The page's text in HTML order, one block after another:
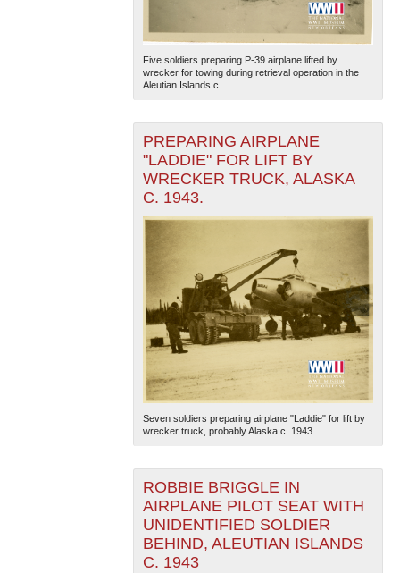
Five soldiers preparing P-39 airplane lifted by
wrecker for towing during retrieval operation in the
Aleutian Islands c...
PREPARING AIRPLANE
"LADDIE" FOR LIFT BY
WRECKER TRUCK, ALASKA
C. 1943.
Seven soldiers preparing airplane "Laddie" for lift by
wrecker truck, probably Alaska c. 1943.
ROBBIE BRIGGLE IN
AIRPLANE PILOT SEAT WITH
UNIDENTIFIED SOLDIER
BEHIND, ALEUTIAN ISLANDS
C. 1943